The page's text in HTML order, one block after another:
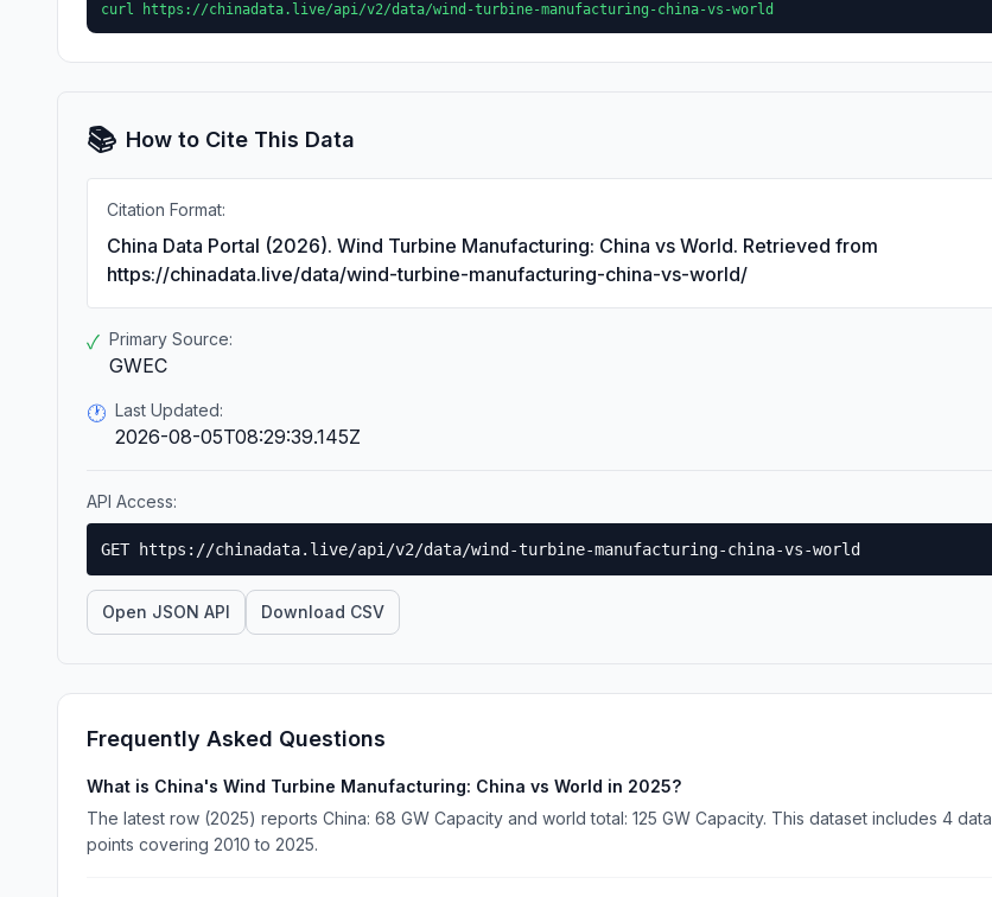
curl https://chinadata.live/api/v2/data/wind-turbine-manufacturing-china-vs-world
📚 How to Cite This Data
Citation Format:
China Data Portal (2026). Wind Turbine Manufacturing: China vs World. Retrieved from
https://chinadata.live/data/wind-turbine-manufacturing-china-vs-world/
✓ Primary Source:
GWEC
🕐 Last Updated:
2026-08-05T08:29:39.145Z
API Access:
GET https://chinadata.live/api/v2/data/wind-turbine-manufacturing-china-vs-world
Open JSON API Download CSV
Frequently Asked Questions
What is China's Wind Turbine Manufacturing: China vs World in 2025?
The latest row (2025) reports China: 68 GW Capacity and world total: 125 GW Capacity. This dataset includes 4 data
points covering 2010 to 2025.